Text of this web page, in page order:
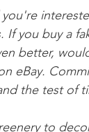
If you buy a
better,
eBay.
the test of
to